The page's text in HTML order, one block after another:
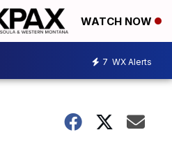
WATCH NOW
7 WX Alerts